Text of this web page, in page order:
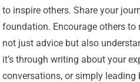
to inspire others. Share your
foundation. Encourage others
not just advice but also
it’s through writing about your
conversations, or simply leading